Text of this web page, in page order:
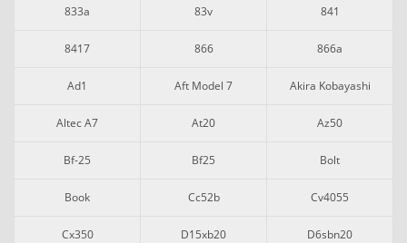
833a 83v 841
8417 866 866a
Ad1 Aft Model 7 Akira Kobayashi
Altec A7 At20 Az50
Bf-25 Bf25 Bolt
Book Cc52b Cv4055
Cx350 D15xb20 D6sbn20